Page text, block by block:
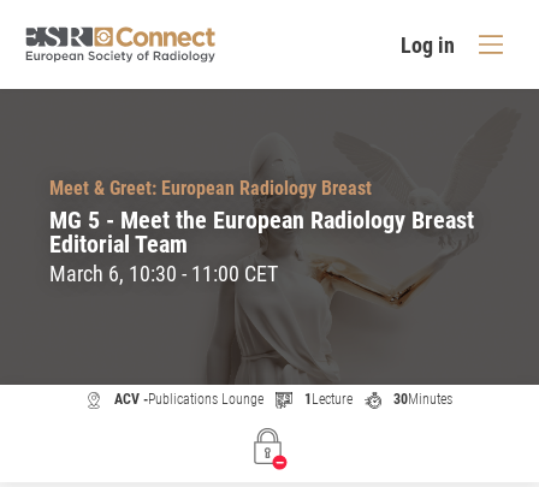
Log in
Meet & Greet: European Radiology Breast
MG 5 - Meet the European Radiology Breast
Editorial Team
March 6, 10:30 - 11:00 CET
ACV -Publications Lounge 1 Lecture 30Minutes